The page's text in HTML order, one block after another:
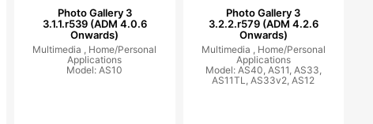
Photo Gallery 3
3.1.1.r539 (ADM 4.0.6
Onwards)
Multimedia , Home/Personal
Applications
Model: AS10
Photo Gallery 3
3.2.2.r579 (ADM 4.2.6
Onwards)
Multimedia , Home/Personal
Applications
Model: AS40, AS11, AS33,
AS11TL, AS33v2, AS12